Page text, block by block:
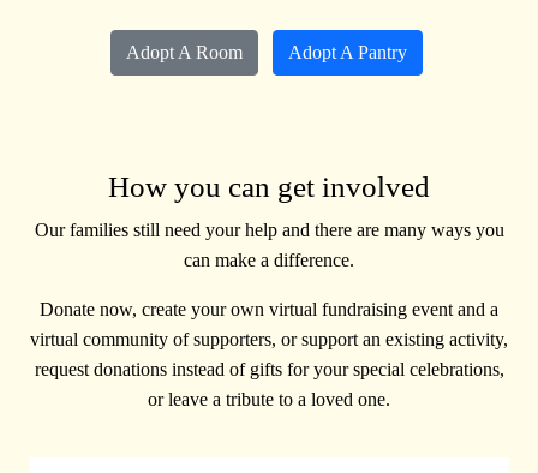
Adopt A Room Adopt A Pantry
How you can get involved
Our families still need your help and there are many ways you
can make a difference.
Donate now, create your own virtual fundraising event and a
virtual community of supporters, or support an existing activity,
request donations instead of gifts for your special celebrations,
or leave a tribute to a loved one.